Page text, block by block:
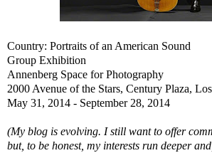
Country: Portraits of an American Sound
Group Exhibition
Annenberg Space for Photography
2000 Avenue of the Stars, Century Plaza,
May 31, 2014 - September 28, 2014
(My blog is evolving. I still want to offer
but, to be honest, my interests run deeper